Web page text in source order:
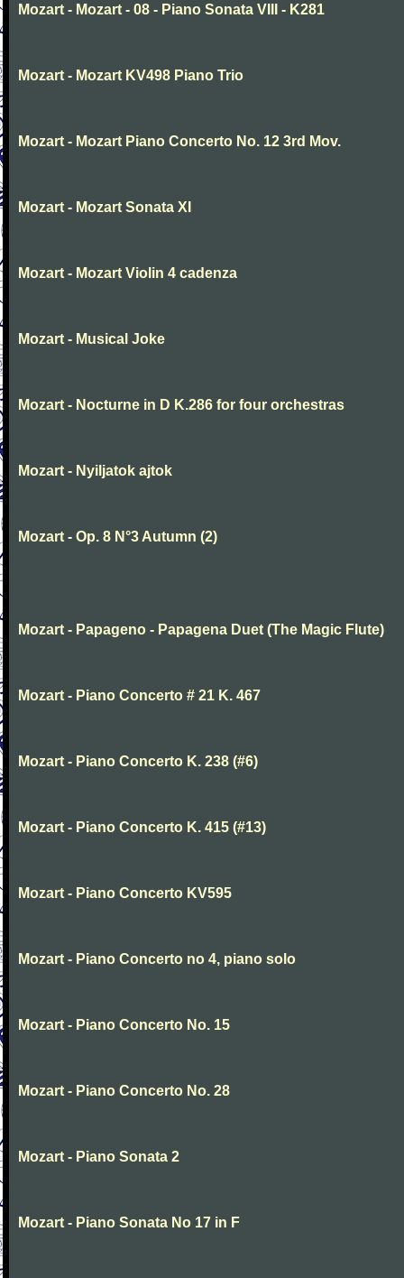
Mozart - Mozart - 08 - Piano Sonata VIII - K281
Mozart - Mozart KV498 Piano Trio
Mozart - Mozart Piano Concerto No. 12 3rd Mov.
Mozart - Mozart Sonata XI
Mozart - Mozart Violin 4 cadenza
Mozart - Musical Joke
Mozart - Nocturne in D K.286 for four orchestras
Mozart - Nyiljatok ajtok
Mozart - Op. 8 N°3 Autumn (2)
Mozart - Papageno - Papagena Duet (The Magic Flute)
Mozart - Piano Concerto # 21 K. 467
Mozart - Piano Concerto K. 238 (#6)
Mozart - Piano Concerto K. 415 (#13)
Mozart - Piano Concerto KV595
Mozart - Piano Concerto no 4, piano solo
Mozart - Piano Concerto No. 15
Mozart - Piano Concerto No. 28
Mozart - Piano Sonata 2
Mozart - Piano Sonata No 17 in F